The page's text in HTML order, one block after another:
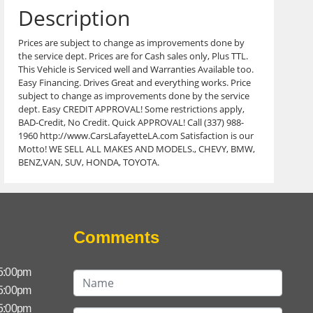
Description
Prices are subject to change as improvements done by
the service dept. Prices are for Cash sales only, Plus TTL.
This Vehicle is Serviced well and Warranties Available too.
Easy Financing. Drives Great and everything works. Price
subject to change as improvements done by the service
dept. Easy CREDIT APPROVAL! Some restrictions apply,
BAD-Credit, No Credit. Quick APPROVAL! Call (337) 988-
1960 http://www.CarsLafayetteLA.com Satisfaction is our
Motto! WE SELL ALL MAKES AND MODELS., CHEVY, BMW,
BENZ,VAN, SUV, HONDA, TOYOTA.
Comments